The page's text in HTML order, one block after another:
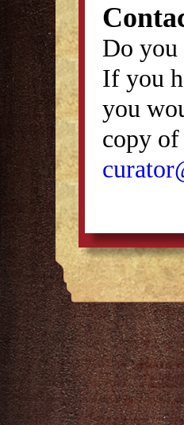
Do you
If you
you
copy of